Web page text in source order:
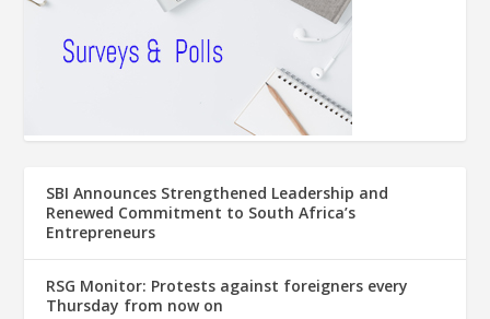
SBI Announces Strengthened Leadership and
Renewed Commitment to South Africa’s
Entrepreneurs
RSG Monitor: Protests against foreigners every
Thursday from now on